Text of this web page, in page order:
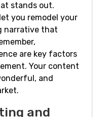
stands out.
you remodel your
narrative that
are key factors
Your content
and
and